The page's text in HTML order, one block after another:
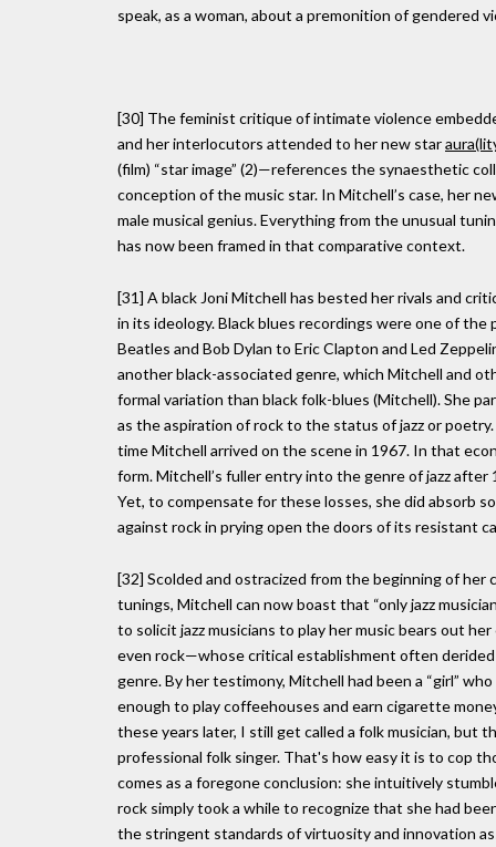
speak, as a woman, about a premonition of gendered
[30] The feminist critique of intimate violence
and her interlocutors attended to her new star
(film) “star image” (2)—references the synaesthetic
conception of the music star. In Mitchell’s case, her
male musical genius. Everything from the unusual
has now been framed in that comparative context.
[31] A black Joni Mitchell has bested her rivals and
in its ideology. Black blues recordings were one of
Beatles and Bob Dylan to Eric Clapton and Led
another black-associated genre, which Mitchell and
formal variation than black folk-blues (Mitchell). She
as the aspiration of rock to the status of jazz or
time Mitchell arrived on the scene in 1967. In that
form. Mitchell’s fuller entry into the genre of jazz
Yet, to compensate for these losses, she did absorb
against rock in prying open the doors of its resistant
[32] Scolded and ostracized from the beginning of
tunings, Mitchell can now boast that “only jazz
to solicit jazz musicians to play her music bears out
even rock—whose critical establishment often
genre. By her testimony, Mitchell had been a “girl”
enough to play coffeehouses and earn cigarette
these years later, I still get called a folk musician, but
professional folk singer. That's how easy it is to cop
comes as a foregone conclusion: she intuitively
rock simply took a while to recognize that she had
the stringent standards of virtuosity and innovation